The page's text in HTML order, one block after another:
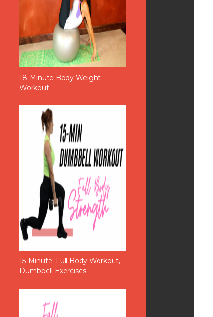
18-Minute Body Weight
Workout
15-Minute: Full Body Workout,
Dumbbell Exercises